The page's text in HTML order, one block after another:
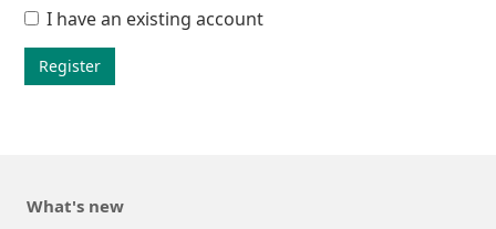
I have an existing account
Register
What's new